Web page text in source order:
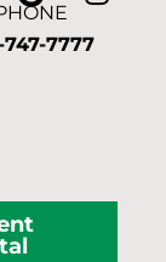
747-7777